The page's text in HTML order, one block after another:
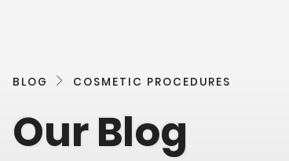
BLOG COSMETIC PROCEDURES
Our Blog